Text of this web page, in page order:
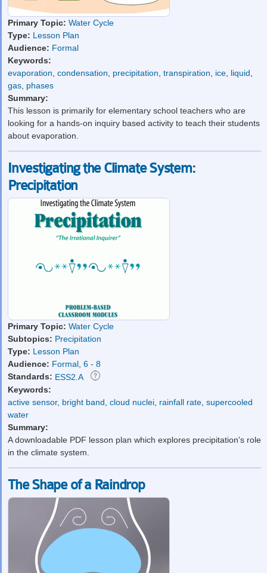
Primary Topic: Water Cycle
Type: Lesson Plan
Audience: Formal
Keywords:
evaporation condensation precipitation transpiration ice liquid
gas phases
Summary:
This lesson is primarily for elementary school teachers who are
looking for a hands-on inquiry based activity to teach their students
about evaporation.
Investigating the Climate System:
Precipitation
Primary Topic: Water Cycle
Subtopics: Precipitation
Type: Lesson Plan
Audience: Formal 6 - 8
Standards: ESS2.A
Keywords:
active sensor, bright band cloud nuclei rainfall rate supercooled
water
Summary:
A downloadable PDF lesson plan which explores precipitation's role
in the climate system.
The Shape of a Raindrop